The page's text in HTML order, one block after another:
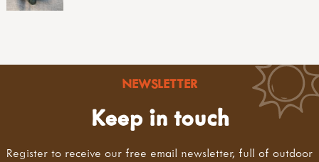
NEWSLETTER
Keep in touch
Register to receive our free email newsletter, full of outdoor